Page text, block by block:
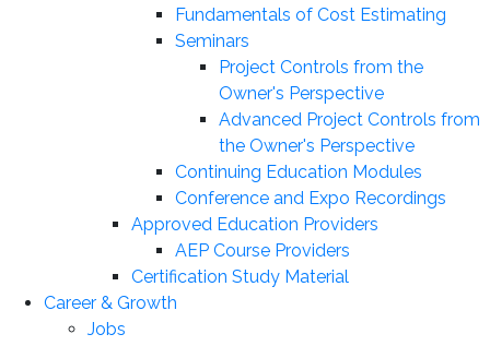
Fundamentals of Cost Estimating
Seminars
Project Controls from the
Owner's Perspective
Advanced Project Controls from
the Owner's Perspective
Continuing Education Modules
Conference and Expo Recordings
Approved Education Providers
AEP Course Providers
Certification Study Material
Career & Growth
Jobs